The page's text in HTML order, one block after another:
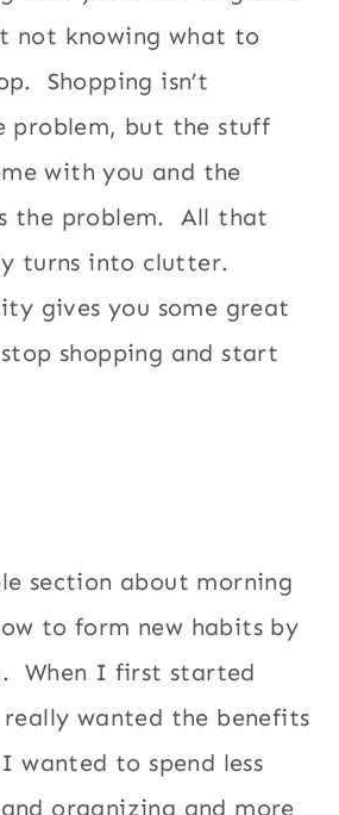
not knowing what to
Shopping isn’t
problem, but the stuff
with you and the
the problem. All that
turns into clutter.
gives you some great
shopping and start
section about morning
to form new habits by
When I first started
wanted the benefits
to spend less
organizing and more